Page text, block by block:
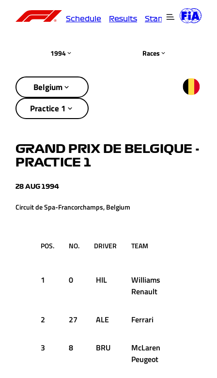
Schedule Results Standings
1994 Races
Belgium
Practice 1
GRAND PRIX DE BELGIQUE -
PRACTICE 1
28 AUG 1994
Circuit de Spa-Francorchamps, Belgium
POS. NO. DRIVER TEAM
1 0 HIL
Williams
Renault
2 27 ALE Ferrari
3 8 BRU
McLaren
Peugeot